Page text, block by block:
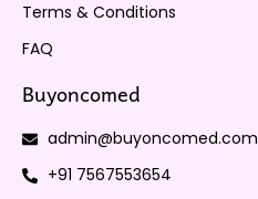
Terms & Conditions
FAQ
Buyoncomed
admin@buyoncomed.com
+91 7567553654